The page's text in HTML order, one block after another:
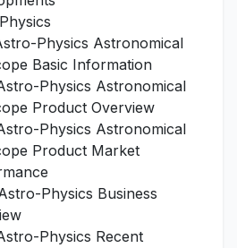
Physics Astronomical
Basic Information
Physics Astronomical
Product Overview
Physics Astronomical
Product Market
Physics Business
Physics Recent